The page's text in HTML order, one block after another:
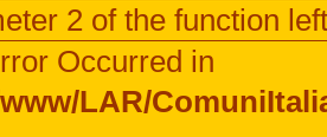
2 of the function
Occurred in
LAR/